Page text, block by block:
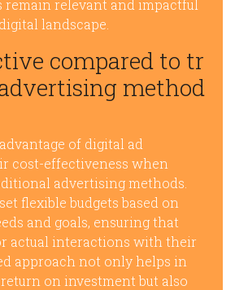
remain relevant and impactful
landscape.
compared to tr
method
of digital ad
cost-effectiveness when
advertising methods.
flexible budgets based on
and goals, ensuring that
actual interactions with their
approach not only helps in
on investment but also